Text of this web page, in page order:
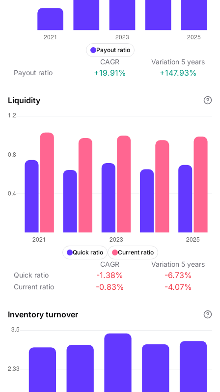
Payout ratio
CAGR Variation 5 years
Payout ratio
+19.91% +147.93%
Liquidity
Quick ratio Current ratio
CAGR Variation 5 years
Quick ratio
-1.38% -6.73%
Current ratio -0.83% -4.07%
Inventory turnover